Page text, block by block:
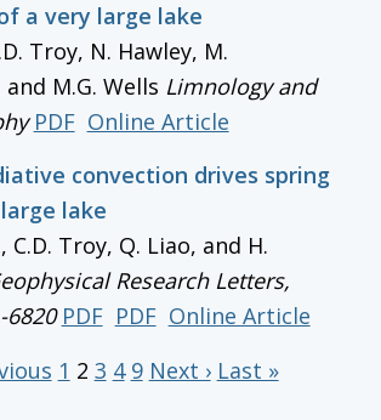
a very large lake
Troy, N. Hawley, M.
M.G. Wells Limnology and
PDF Online Article
convection drives spring
lake
C.D. Troy, Q. Liao, and H.
Research Letters,
6820 PDF PDF Online Article
1 2 3 4 9 Next › Last »